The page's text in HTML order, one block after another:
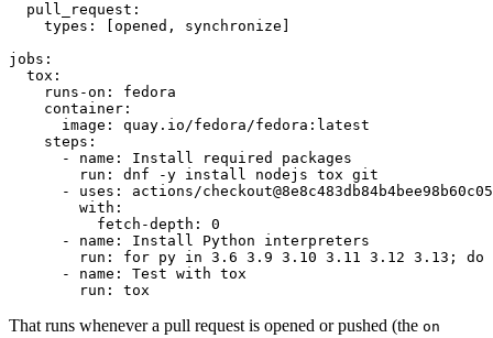
pull_request :
types : [opened , synchronize ]
jobs :
tox :
runs-on :
fedora
container :
image :
quay.io/fedora/fedora:latest
steps :
-
name :
Install required packages
run :
dnf -y install nodejs tox git
-
uses :
actions/
with :
fetch-depth :
0
-
name :
Install Python interpreters
run :
for py in 3.6 3.9 3.10 3.11 3.12 3.13; do
-
name :
Test with tox
run : tox
That runs whenever a pull request is opened or pushed (the on